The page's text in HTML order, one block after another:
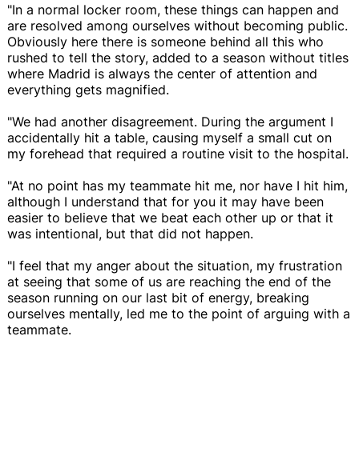
"In a normal locker room, these things can happen and
are resolved among ourselves without becoming public.
Obviously here there is someone behind all this who
rushed to tell the story, added to a season without titles
where Madrid is always the center of attention and
everything gets magnified.
"We had another disagreement. During the argument I
accidentally hit a table, causing myself a small cut on
my forehead that required a routine visit to the hospital.
"At no point has my teammate hit me, nor have I hit him,
although I understand that for you it may have been
easier to believe that we beat each other up or that it
was intentional, but that did not happen.
"I feel that my anger about the situation, my frustration
at seeing that some of us are reaching the end of the
season running on our last bit of energy, breaking
ourselves mentally, led me to the point of arguing with a
teammate.